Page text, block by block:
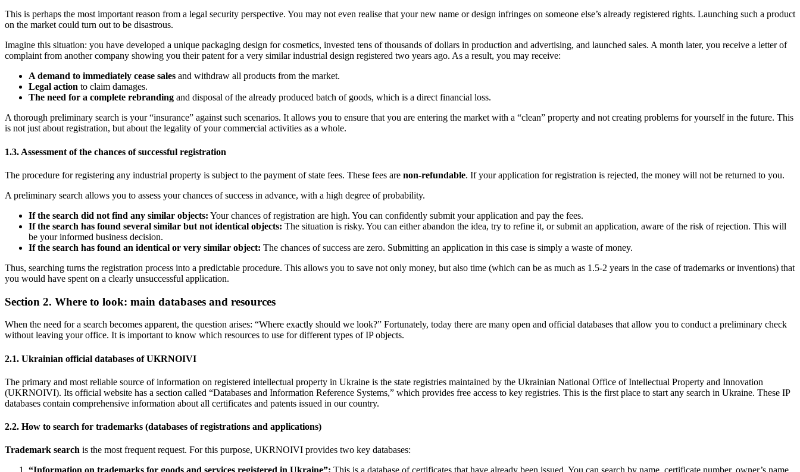
This is perhaps the most important reason from a legal security perspective. You may not even realise that your new name or design infringes on someone else’s already registered rights. Launching such a product
on the market could turn out to be disastrous.
Imagine this situation: you have developed a unique packaging design for cosmetics, invested tens of thousands of dollars in production and advertising, and launched sales. A month later, you receive a letter of
complaint from another company showing you their patent for a very similar industrial design registered two years ago. As a result, you may receive:
A demand to immediately cease sales and withdraw all products from the market.
Legal action to claim damages.
The need for a complete rebranding and disposal of the already produced batch of goods, which is a direct financial loss.
A thorough preliminary search is your “insurance” against such scenarios. It allows you to ensure that you are entering the market with a “clean” property and not creating problems for yourself in the future. This
is not just about registration, but about the legality of your commercial activities as a whole.
1.3. Assessment of the chances of successful registration
The procedure for registering any industrial property is subject to the payment of state fees. These fees are non-refundable. If your application for registration is rejected, the money will not be returned to you.
A preliminary search allows you to assess your chances of success in advance, with a high degree of probability.
If the search did not find any similar objects: Your chances of registration are high. You can confidently submit your application and pay the fees.
If the search has found several similar but not identical objects: The situation is risky. You can either abandon the idea, try to refine it, or submit an application, aware of the risk of rejection. This will
be your informed business decision.
If the search has found an identical or very similar object: The chances of success are zero. Submitting an application in this case is simply a waste of money.
Thus, searching turns the registration process into a predictable procedure. This allows you to save not only money, but also time (which can be as much as 1.5-2 years in the case of trademarks or inventions) that
you would have spent on a clearly unsuccessful application.
Section 2. Where to look: main databases and resources
When the need for a search becomes apparent, the question arises: “Where exactly should we look?” Fortunately, today there are many open and official databases that allow you to conduct a preliminary check
without leaving your office. It is important to know which resources to use for different types of IP objects.
2.1. Ukrainian official databases of UKRNOIVI
The primary and most reliable source of information on registered intellectual property in Ukraine is the state registries maintained by the Ukrainian National Office of Intellectual Property and Innovation
(UKRNOIVI). Its official website has a section called “Databases and Information Reference Systems,” which provides free access to key registries. This is the first place to start any search in Ukraine. These IP
databases contain comprehensive information about all certificates and patents issued in our country.
2.2. How to search for trademarks (databases of registrations and applications)
Trademark search is the most frequent request. For this purpose, UKRNOIVI provides two key databases: